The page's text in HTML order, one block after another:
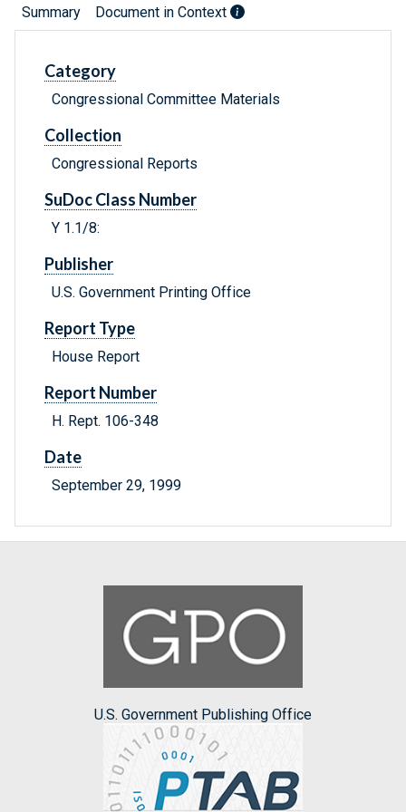
Summary Document in Context
Category
Congressional Committee Materials
Collection
Congressional Reports
SuDoc Class Number
Y 1.1/8:
Publisher
U.S. Government Printing Office
Report Type
House Report
Report Number
H. Rept. 106-348
Date
September 29, 1999
U.S. Government Publishing Office